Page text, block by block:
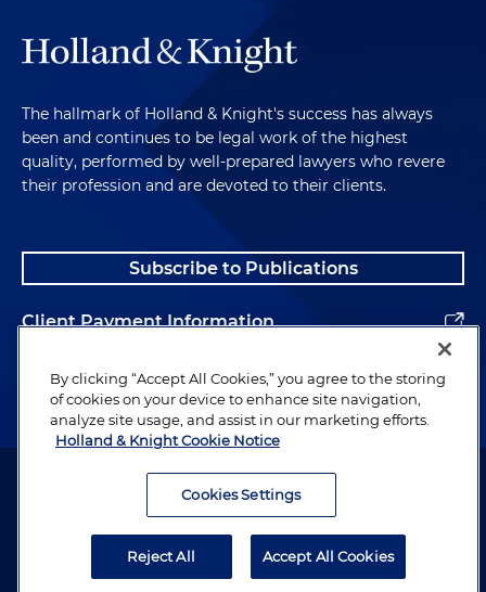
The hallmark of Holland & Knight's success has always
been and continues to be legal work of the highest
quality, performed by well-prepared lawyers who revere
their profession and are devoted to their clients.
Subscribe to Publications
Client Payment Information
Alumni
Attorney Advertising. Copyright © 1996–2026 Holland & Knight LLP.
By clicking “Accept All Cookies,” you agree to the storing
of cookies on your device to enhance site navigation,
analyze site usage, and assist in our marketing efforts.
Holland & Knight Cookie Notice
Cookies Settings
Reject All Accept All Cookies